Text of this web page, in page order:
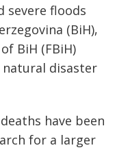
severe floods
(BiH),
BiH (FBiH)
disaster
have been
for a larger